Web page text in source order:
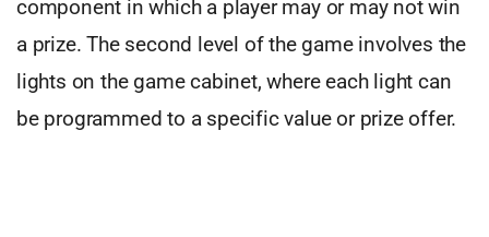
component in which a player may or may not win
a prize. The second level of the game involves the
lights on the game cabinet, where each light can
be programmed to a specific value or prize offer.